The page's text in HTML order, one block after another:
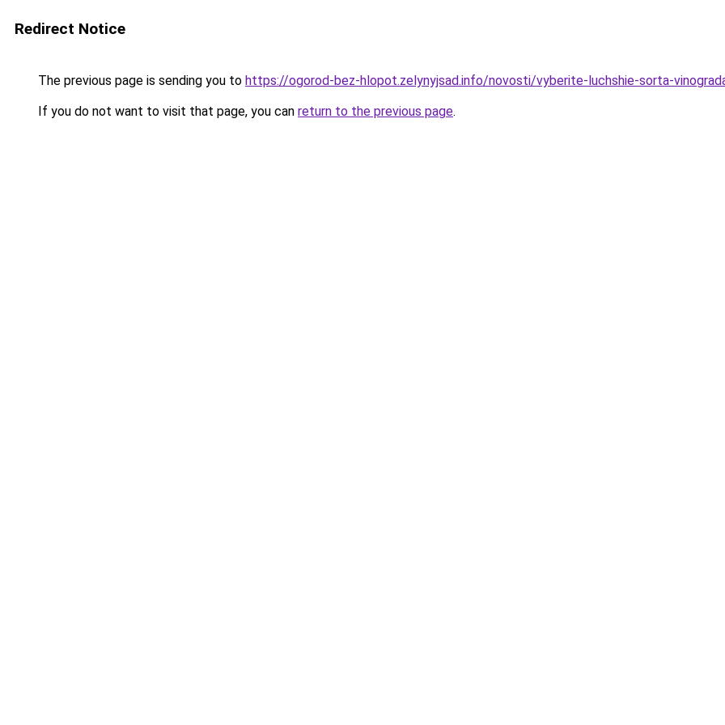
Redirect Notice
The previous page is sending you to https://ogorod-bez-hlopot.zelynyjsad.info/novosti/vyberite-luchshie-sorta-
If you do not want to visit that page, you can return to the previous page.